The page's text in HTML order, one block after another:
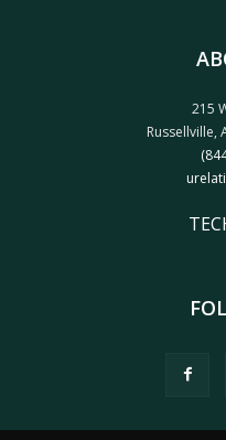
215
Russellville,